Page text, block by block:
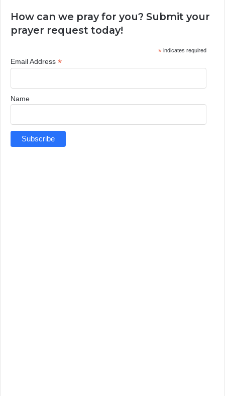
How can we pray for you? Submit your
prayer request today!
*indicates required
Email Address *
Name